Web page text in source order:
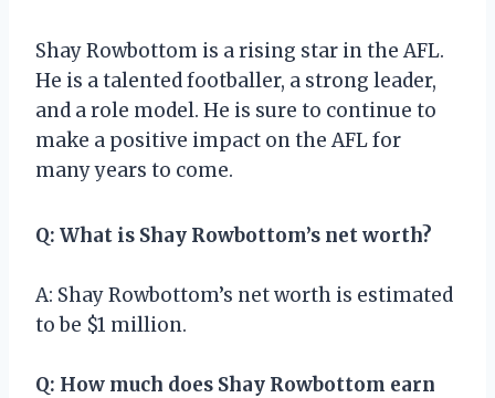
Shay Rowbottom is a rising star in the AFL.
He is a talented footballer, a strong leader,
and a role model. He is sure to continue to
make a positive impact on the AFL for
many years to come.
Q: What is Shay Rowbottom’s net worth?
A: Shay Rowbottom’s net worth is estimated
to be $1 million.
Q: How much does Shay Rowbottom earn